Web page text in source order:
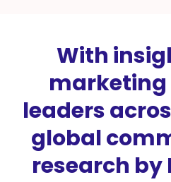
With
marketing
leaders
global
research